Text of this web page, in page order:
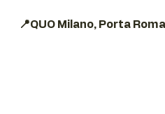
📍QUO Milano, Porta